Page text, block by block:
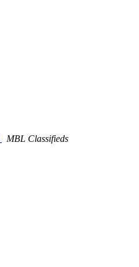
MBL Classifieds